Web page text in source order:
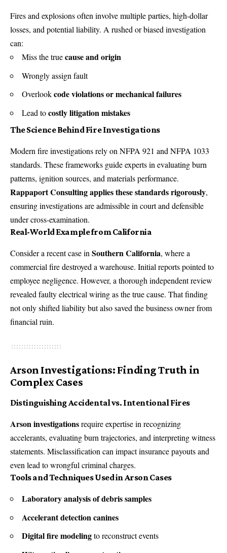
Fires and explosions often involve multiple parties, high-dollar
losses, and potential liability. A rushed or biased investigation
can:
Miss the truecause and origin
Wrongly assign fault
Overlookcode violations or mechanical failures
Lead tocostly litigation mistakes
The Science Behind Fire Investigations
Modern fire investigations rely on NFPA 921 and NFPA 1033
standards. These frameworks guide experts in evaluating burn
patterns, ignition sources, and materials performance.
Rappaport Consultingapplies these standards rigorously,
ensuring investigations are admissible in court and defensible
under cross-examination.
Real-World Example from California
Consider a recent case inSouthern California, where a
commercial fire destroyed a warehouse. Initial reports pointed to
employee negligence. However, a thorough independent review
revealed faulty electrical wiring as the true cause. That finding
not only shifted liability but also saved the business owner from
financial ruin.
Arson Investigations: Finding Truth in
Complex Cases
Distinguishing Accidental vs. Intentional Fires
Arson investigationsrequire expertise in recognizing
accelerants, evaluating burn trajectories, and interpreting witness
statements. Misclassification can impact insurance payouts and
even lead to wrongful criminal charges.
Tools and Techniques Used in Arson Cases
Laboratory analysis of debris samples
Accelerant detection canines
Digital fire modelingto reconstruct events